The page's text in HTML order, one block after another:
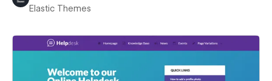
Elastic Themes